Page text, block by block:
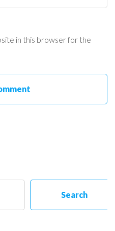
in this browser for the
Search